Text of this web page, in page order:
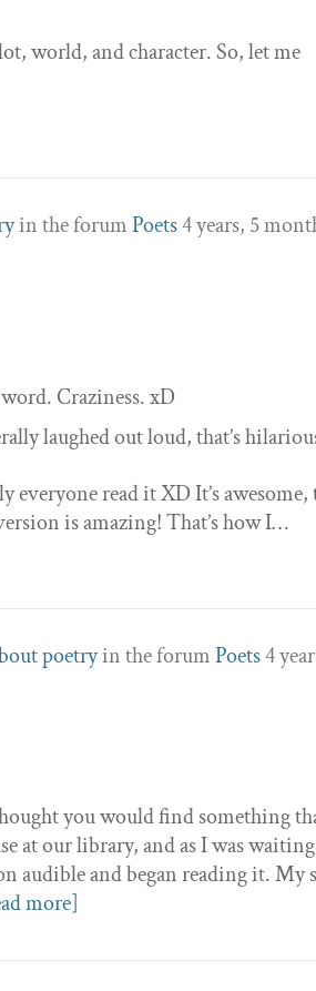
world, and character. So, let me
in the forumPoets4 years, 5
Craziness. xD
laughed out loud, that’s
read it XD It’s awesome,
is amazing! That’s how I…
poetryin the forumPoets4
you would find something
at our library, and as I was
audible and began reading it. My
more]